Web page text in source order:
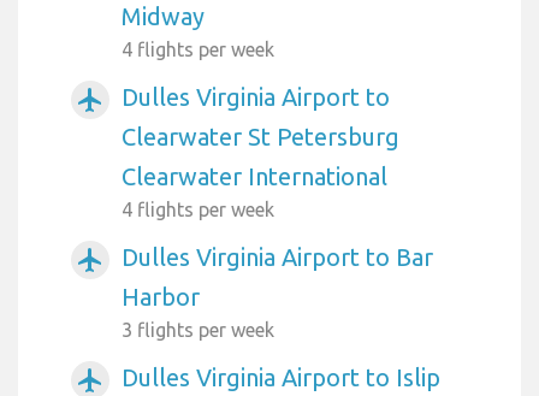
Midway
4 flights per week
airplanemode_active
Dulles Virginia Airport to
Clearwater St Petersburg
Clearwater International
4 flights per week
airplanemode_active
Dulles Virginia Airport to Bar
Harbor
3 flights per week
airplanemode_active Dulles Virginia Airport to Islip